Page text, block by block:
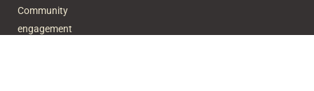
Community
engagement